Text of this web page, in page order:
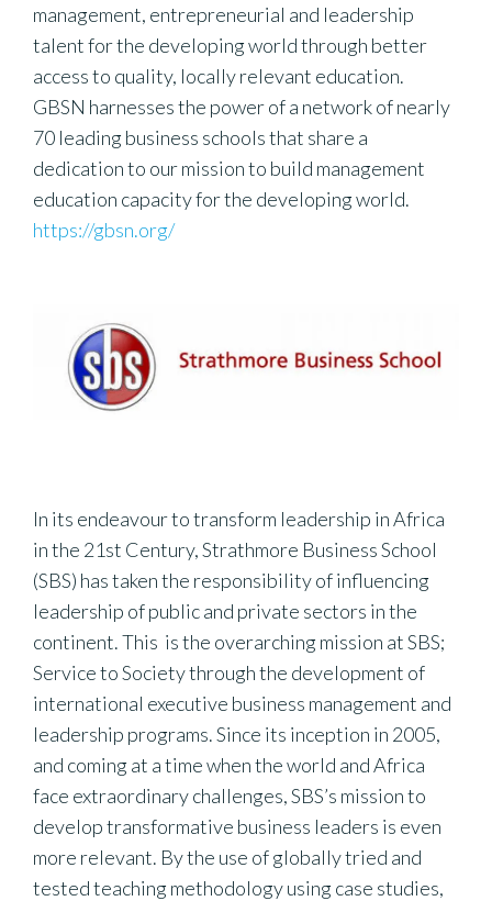
management, entrepreneurial and leadership
talent for the developing world through better
access to quality, locally relevant education.
GBSN harnesses the power of a network of nearly
70 leading business schools that share a
dedication to our mission to build management
education capacity for the developing world.
https://gbsn.org/
In its endeavour to transform leadership in Africa
in the 21st Century, Strathmore Business School
(SBS) has taken the responsibility of influencing
leadership of public and private sectors in the
continent. This is the overarching mission at SBS;
Service to Society through the development of
international executive business management and
leadership programs. Since its inception in 2005,
and coming at a time when the world and Africa
face extraordinary challenges, SBS’s mission to
develop transformative business leaders is even
more relevant. By the use of globally tried and
tested teaching methodology using case studies,